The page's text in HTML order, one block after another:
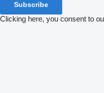
Subscribe
Clicking here, you consent to